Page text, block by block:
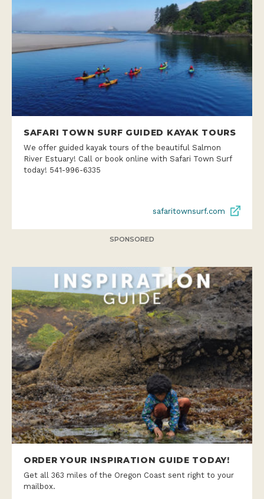
SAFARI TOWN SURF GUIDED KAYAK TOURS
We offer guided kayak tours of the beautiful Salmon
River Estuary! Call or book online with Safari Town Surf
today! 541-996-6335
safaritownsurf.com
SPONSORED
ORDER YOUR INSPIRATION GUIDE TODAY!
Get all 363 miles of the Oregon Coast sent right to your
mailbox.